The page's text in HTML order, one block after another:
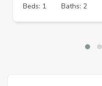
Beds: 1
Baths: 2